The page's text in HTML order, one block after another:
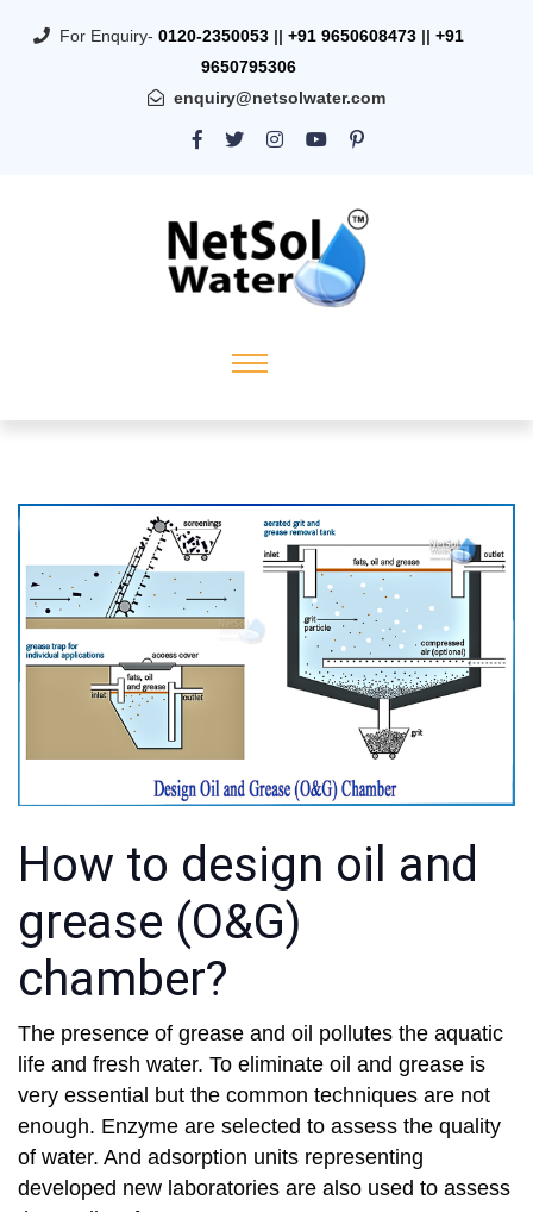
For Enquiry- 0120-2350053 || +91 9650608473 || +91
9650795306
enquiry@netsolwater.com
How to design oil and
grease (O&G)
chamber?
The presence of grease and oil pollutes the aquatic
life and fresh water. To eliminate oil and grease is
very essential but the common techniques are not
enough. Enzyme are selected to assess the quality
of water. And adsorption units representing
developed new laboratories are also used to assess